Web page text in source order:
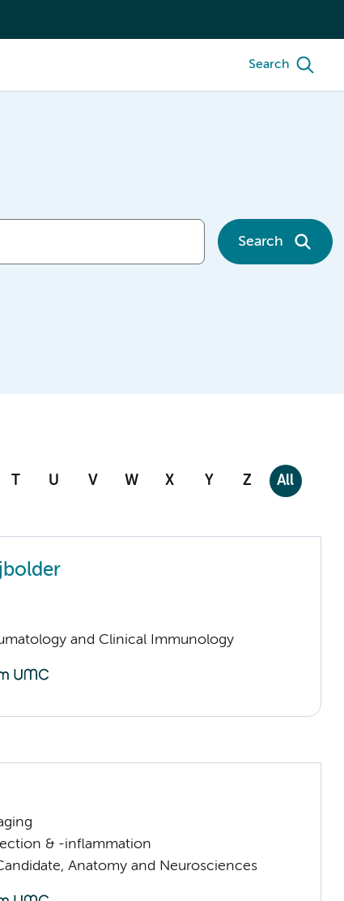
Search
Search
T U V W X Y Z All
and Clinical Immunology
& -inflammation
Anatomy and Neurosciences